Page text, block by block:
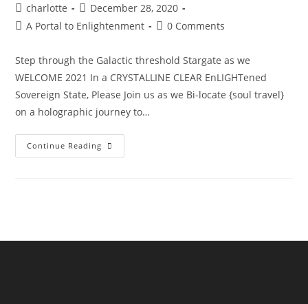
Post
author:
charlotte
Post
published:
December 28, 2020
PostA Portal to Enlightenment
Post0 Comments
Step through the Galactic threshold Stargate as we
WELCOME 2021 In a CRYSTALLINE CLEAR EnLIGHTened
Sovereign State, Please Join us as we Bi-locate {soul travel}
on a holographic journey to…
Continue Reading The
Sphinx